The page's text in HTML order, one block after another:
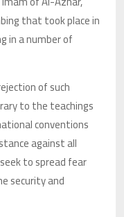
that took place in
in a number of
of such
to the teachings
conventions
against all
to spread fear
security and